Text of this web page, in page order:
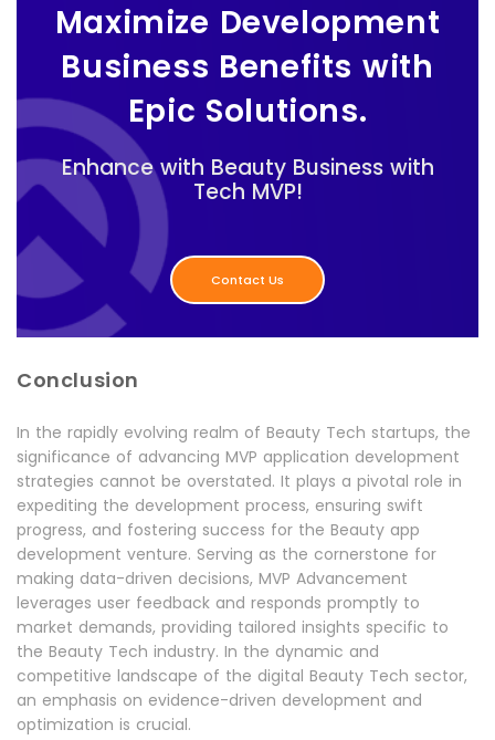
Maximize Development
Business Benefits with
Epic Solutions.
Enhance with Beauty Business with
Tech MVP!
Contact Us
Conclusion
In the rapidly evolving realm of Beauty Tech startups, the
significance of advancing MVP application development
strategies cannot be overstated. It plays a pivotal role in
expediting the development process, ensuring swift
progress, and fostering success for the Beauty app
development venture. Serving as the cornerstone for
making data-driven decisions, MVP Advancement
leverages user feedback and responds promptly to
market demands, providing tailored insights specific to
the Beauty Tech industry. In the dynamic and
competitive landscape of the digital Beauty Tech sector,
an emphasis on evidence-driven development and
optimization is crucial.